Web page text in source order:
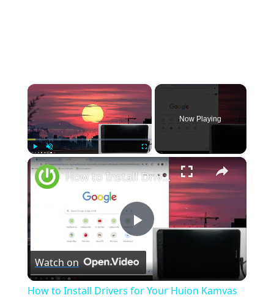
×
Play Unmute Fullscreen
Now Playing
×
P
l
How to Install Drivers for Your Huion Kamvas 12 for Optimal Performance
Watch on
How to Install Drivers for Your Huion Kamvas